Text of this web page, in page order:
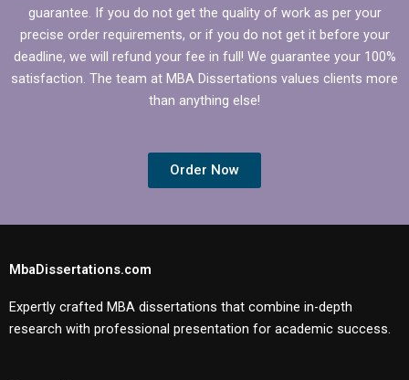
guarantee. If you do not get the quality of work as per your
precise order requirements, or if you do not get it before your
deadline, we will refund your fee in full! We guarantee your 100%
satisfaction. The team at MBA Dissertations values clients more
than anything else!
Order Now
MbaDissertations.com
Expertly crafted MBA dissertations that combine in-depth
research with professional presentation for academic success.